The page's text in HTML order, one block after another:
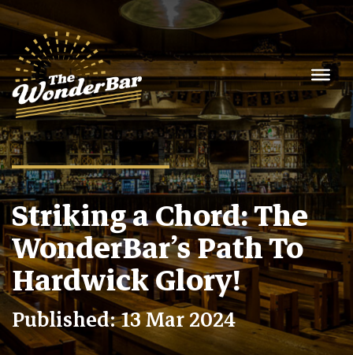
Striking a Chord: The
WonderBar’s Path To
Hardwick Glory!
Published: 13 Mar 2024